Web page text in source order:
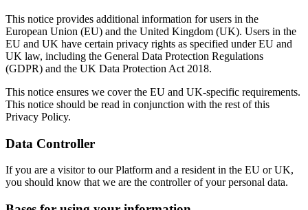
This notice provides additional information for users in the
European Union (EU) and the United Kingdom (UK). Users in the
EU and UK have certain privacy rights as specified under EU and
UK law, including the General Data Protection Regulations
(GDPR) and the UK Data Protection Act 2018.
This notice ensures we cover the EU and UK-specific requirements.
This notice should be read in conjunction with the rest of this
Privacy Policy.
Data Controller
If you are a visitor to our Platform and a resident in the EU or UK,
you should know that we are the controller of your personal data.